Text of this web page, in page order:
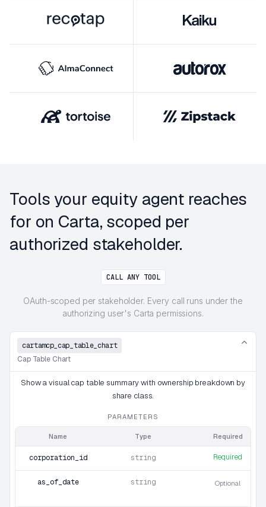
Tools your equity agent reaches
for on Carta, scoped per
authorized stakeholder.
CALL ANY TOOL
OAuth-scoped per stakeholder. Every call runs under the
authorizing user's Carta permissions.
cartamcp_cap_table_chart
Cap Table Chart
Show a visual cap table summary with ownership breakdown by
share class.
PARAMETERS
Name Type Required
corporation_id string Required
as_of_date string Optional